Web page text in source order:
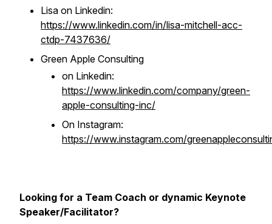
Lisa on Linkedin:
https://www.linkedin.com/in/lisa-mitchell-acc-
ctdp-7437636/
Green Apple Consulting
on Linkedin:
https://www.linkedin.com/company/green-
apple-consulting-inc/
On Instagram:
https://www.instagram.com/
Looking for a Team Coach or dynamic Keynote
Speaker/Facilitator?